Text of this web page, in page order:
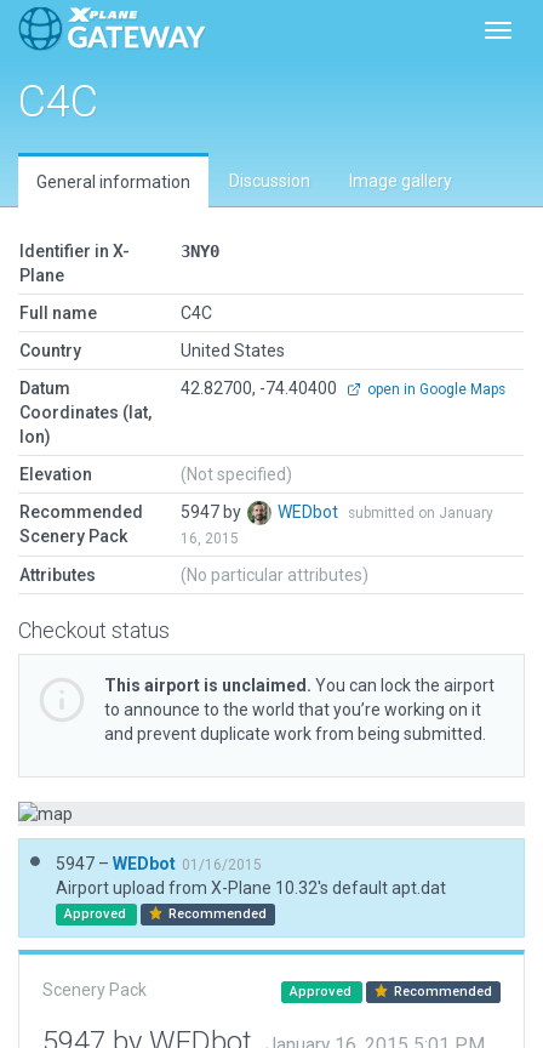
C4C
General information Discussion Image gallery
Identifier in X-
Plane
3NY0
Full name
C4C
Country
United States
Datum
Coordinates (lat,
lon)
42.82700, -74.40400 open in Google Maps
Elevation
(Not specified)
Recommended
Scenery Pack
5947 by WEDbot
submitted on January
16, 2015
Attributes (No particular attributes)
Checkout status
This airport is unclaimed. You can lock the airport
to announce to the world that you’re working on it
and prevent duplicate work from being submitted.
5947 – WEDbot 01/16/2015
Airport upload from X-Plane 10.32's default apt.dat
Approved Recommended
Scenery Pack Approved Recommended